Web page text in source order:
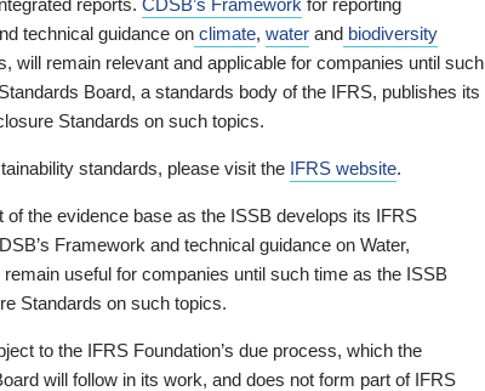
technical guidance on climate, water and biodiversity
will remain relevant and applicable for companies until such
Board, a standards body of the IFRS, publishes its
Standards on such topics.
standards, please visit the IFRS website.
the evidence base as the ISSB develops its IFRS
Framework and technical guidance on Water,
useful for companies until such time as the ISSB
Standards on such topics.
to the IFRS Foundation’s due process, which the
will follow in its work, and does not form part of IFRS